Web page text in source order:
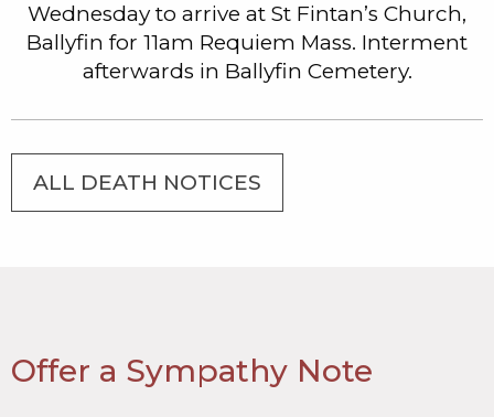
Wednesday to arrive at St Fintan’s Church,
Ballyfin for 11am Requiem Mass. Interment
afterwards in Ballyfin Cemetery.
ALL DEATH NOTICES
Offer a Sympathy Note